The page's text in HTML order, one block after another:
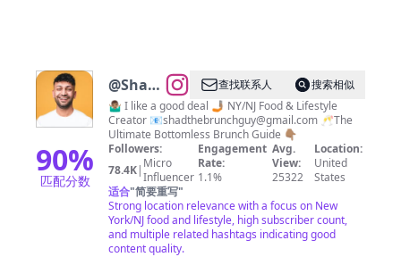
90%
匹配分数
@Shad
Ahmed
查找联系人
搜索相似
🤷🏽‍♂️ I like a good deal 🤳🏽 NY/NJ Food & Lifestyle
Creator 📧shadthebrunchguy@gmail.com 🥂The
Ultimate Bottomless Brunch Guide 👇🏽
Followers:
78.4K| Micro
Influencer
Engagement
Rate:
1.1%
Avg.
View:
25322
Location:
United
States
适合"简要重写"
Strong location relevance with a focus on New
York/NJ food and lifestyle, high subscriber count,
and multiple related hashtags indicating good
content quality.